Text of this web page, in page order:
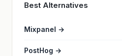
Best Alternatives
Mixpanel →
PostHog →